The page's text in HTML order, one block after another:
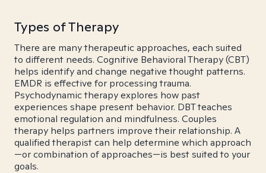
Types of Therapy
There are many therapeutic approaches, each suited
to different needs. Cognitive Behavioral Therapy (CBT)
helps identify and change negative thought patterns.
EMDR is effective for processing trauma.
Psychodynamic therapy explores how past
experiences shape present behavior. DBT teaches
emotional regulation and mindfulness. Couples
therapy helps partners improve their relationship. A
qualified therapist can help determine which approach
—or combination of approaches—is best suited to your
goals.